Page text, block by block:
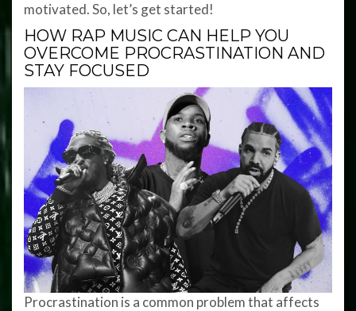
motivated. So, let’s get started!
HOW RAP MUSIC CAN HELP YOU
OVERCOME PROCRASTINATION AND
STAY FOCUSED
Procrastination is a common problem that affects